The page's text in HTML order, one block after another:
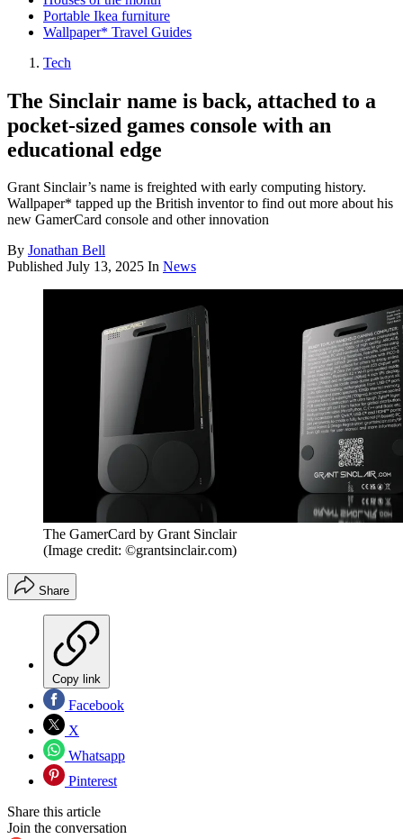
Portable Ikea furniture
Wallpaper* Travel Guides
Tech
The Sinclair name is back, attached to a
pocket-sized games console with an
educational edge
Grant Sinclair’s name is freighted with early computing history.
Wallpaper* tapped up the British inventor to find out more about his
new GamerCard console and other innovation
By Jonathan Bell
Published July 13, 2025 In News
The GamerCard by Grant Sinclair
(Image credit: ©grantsinclair.com)
Share
Copy link
Facebook
X
Whatsapp
Pinterest
Share this article
Join the conversation